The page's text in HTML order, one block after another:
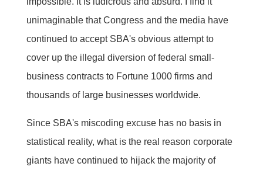
unimaginable that Congress and the media have
continued to accept SBA's obvious attempt to
cover up the illegal diversion of federal small-
business contracts to Fortune 1000 firms and
thousands of large businesses worldwide.
Since SBA's miscoding excuse has no basis in
statistical reality, what is the real reason corporate
giants have continued to hijack the majority of